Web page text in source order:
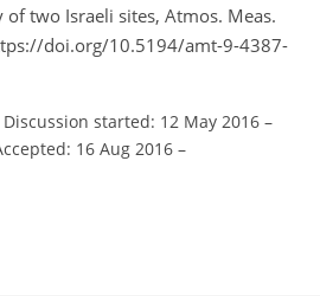
two Israeli sites, Atmos. Meas.
doi.org/10.5194/amt-9-4387-
Discussion started: 12 May 2016 –
16 Aug 2016 –